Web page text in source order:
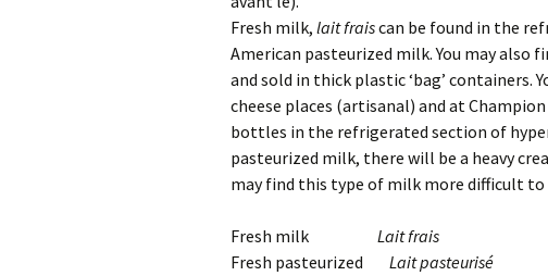
Fresh milk, lait fraiscan be found in the
American pasteurized milk. You may also
and sold in thick plastic ‘bag’ containers.
cheese places (artisanal) and at
bottles in the refrigerated section of
pasteurized milk, there will be a heavy
may find this type of milk more difficult to
Fresh milk Lait frais
Fresh pasteurized
Lait pasteurisé